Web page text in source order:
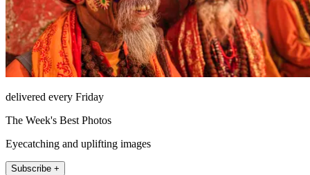
delivered every Friday
The Week's Best Photos
Eyecatching and uplifting images
Subscribe +